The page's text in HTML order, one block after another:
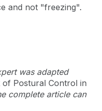
and not "freezing".
was adapted
of Postural Control in
complete article can